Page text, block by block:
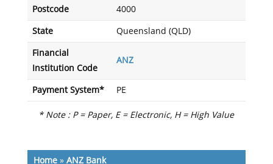
Postcode 4000
State Queensland (QLD)
Financial
Institution Code
ANZ
Payment System* PE
* Note : P = Paper, E = Electronic, H = High Value
Home» ANZ Bank